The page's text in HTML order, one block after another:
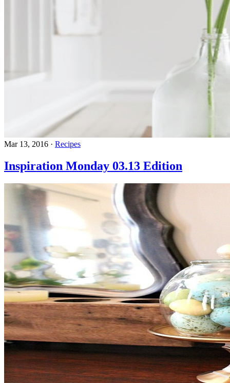
Mar 13, 2016 · Recipes
Inspiration Monday 03.13 Edition